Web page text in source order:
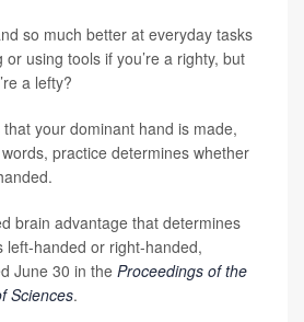
so much better at everyday tasks
using tools if you’re a righty, but
a lefty?
your dominant hand is made,
practice determines whether
brain advantage that determines
left-handed or right-handed,
June 30 in the Proceedings of the
Sciences.